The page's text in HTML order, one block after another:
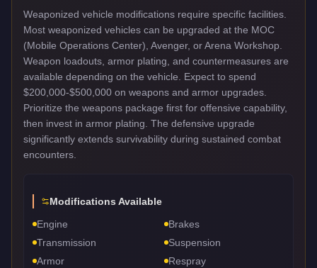
Weaponized vehicle modifications require specific facilities.
Most weaponized vehicles can be upgraded at the MOC
(Mobile Operations Center), Avenger, or Arena Workshop.
Weapon loadouts, armor plating, and countermeasures are
available depending on the vehicle. Expect to spend
$200,000-$500,000 on weapons and armor upgrades.
Prioritize the weapons package first for offensive capability,
then invest in armor plating. The defensive upgrade
significantly extends survivability during sustained combat
encounters.
Modifications Available
Engine
Brakes
Transmission
Suspension
Armor
Respray